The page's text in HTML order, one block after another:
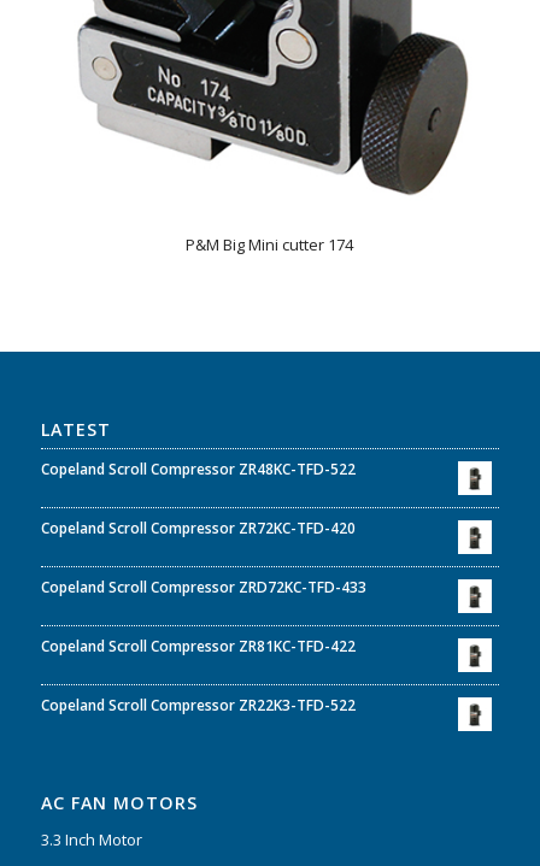
P&M Big Mini cutter 174
LATEST
Copeland Scroll Compressor ZR48KC-TFD-522
Copeland Scroll Compressor ZR72KC-TFD-420
Copeland Scroll Compressor ZRD72KC-TFD-433
Copeland Scroll Compressor ZR81KC-TFD-422
Copeland Scroll Compressor ZR22K3-TFD-522
AC FAN MOTORS
3.3 Inch Motor